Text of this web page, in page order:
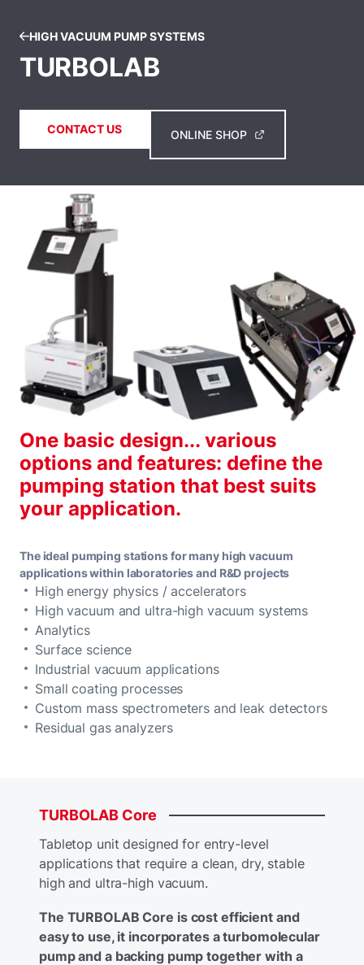
HIGH VACUUM PUMP SYSTEMS
TURBOLAB
CONTACT US ONLINE SHOP
One basic design... various
options and features: define the
pumping station that best suits
your application.
The ideal pumping stations for many high vacuum
applications within laboratories and R&D projects
High energy physics / accelerators
High vacuum and ultra-high vacuum systems
Analytics
Surface science
Industrial vacuum applications
Small coating processes
Custom mass spectrometers and leak detectors
Residual gas analyzers
TURBOLAB Core
Tabletop unit designed for entry-level
applications that require a clean, dry, stable
high and ultra-high vacuum.
The TURBOLAB Core is cost efficient and
easy to use, it incorporates a turbomolecular
pump and a backing pump together with a